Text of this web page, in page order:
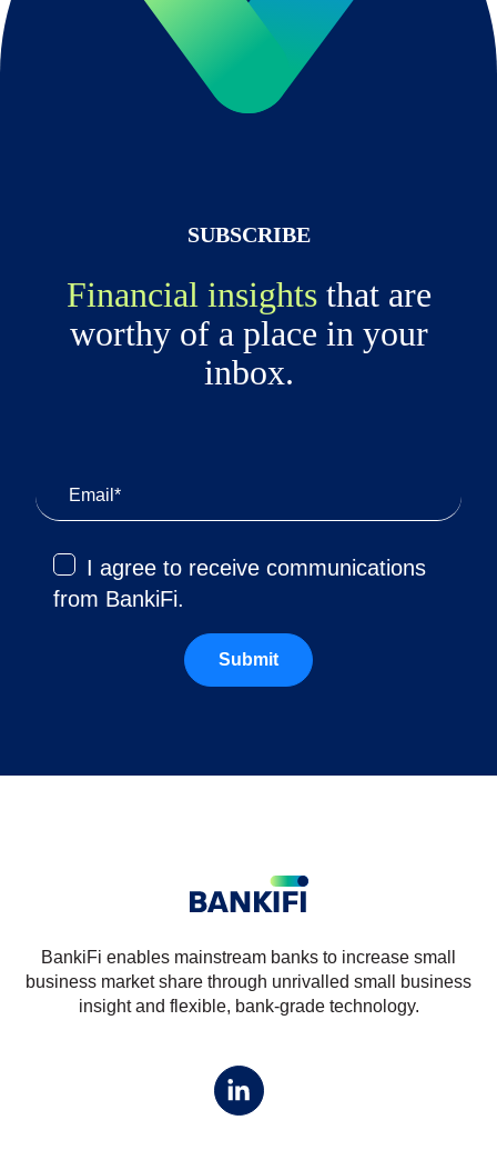
SUBSCRIBE
Financial insightsthat are
worthy of a place in your
inbox.
I agree to receive communications
from BankiFi.
BankiFi enables mainstream banks to increase small
business market share through unrivalled small business
insight and flexible, bank-grade technology.